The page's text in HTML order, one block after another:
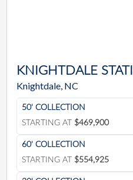
KNIGHTDALE
Knightdale, NC
50' COLLECTION
STARTING AT $469,900
60' COLLECTION
STARTING AT $554,925